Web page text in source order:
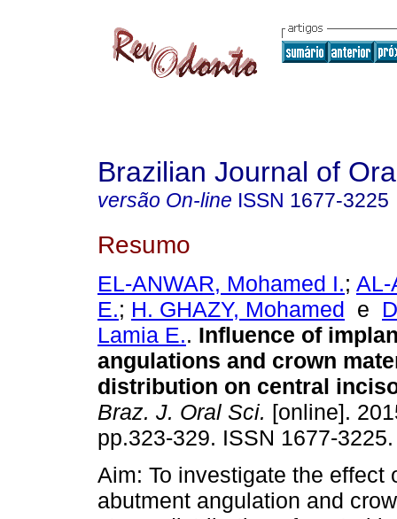
Brazilian Journal of
versão On-line ISSN 1677-3225
Resumo
EL-ANWAR, Mohamed I.; AL-
E.; H. GHAZY, Mohamed e
Lamia E.. Influence of
angulations and crown
distribution on central
Braz. J. Oral Sci. [online].
pp.323-329. ISSN 1677-3225.
Aim: To investigate the effect
abutment angulation and